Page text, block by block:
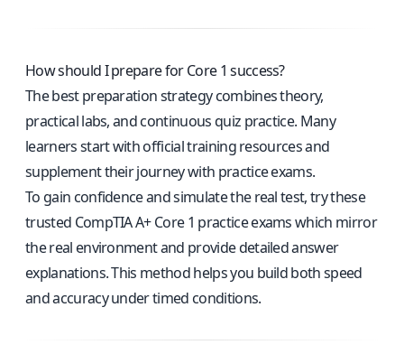
How should I prepare for Core 1 success?
The best preparation strategy combines theory,
practical labs, and continuous quiz practice. Many
learners start with official training resources and
supplement their journey with practice exams.
To gain confidence and simulate the real test, try these
trusted CompTIA A+ Core 1 practice examswhich mirror
the real environment and provide detailed answer
explanations. This method helps you build both speed
and accuracy under timed conditions.